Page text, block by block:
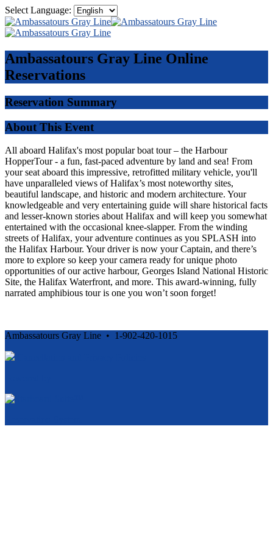
Select Language:
Ambassatours Gray Line Online
Reservations
Reservation Summary
About This Event
All aboard Halifax's most popular boat tour – the Harbour
HopperTour - a fun, fast-paced adventure by land and sea! From
your seat aboard this impressive, retrofitted military vehicle, you'll
have unparalleled views of Halifax’s most noteworthy sites,
beautiful landscape, and historic and modern architecture. Your
knowledgeable and very entertaining guide will share historical facts
and lesser-known stories about Halifax and will keep you somewhat
entertained with the occasional knee-slapper. From the winding
streets of Halifax, your adventure continues as you SPLASH into
the Halifax Harbour. Your driver is now your Captain, and there’s
more to explore so keep your camera ready for unique photo
opportunities of our active harbour, Georges Island National Historic
Site, the Halifax Waterfront, and more. This award-winning, fully
narrated amphibious tour is one you won’t soon forget!
Ambassatours Gray Line • 1-902-420-1015